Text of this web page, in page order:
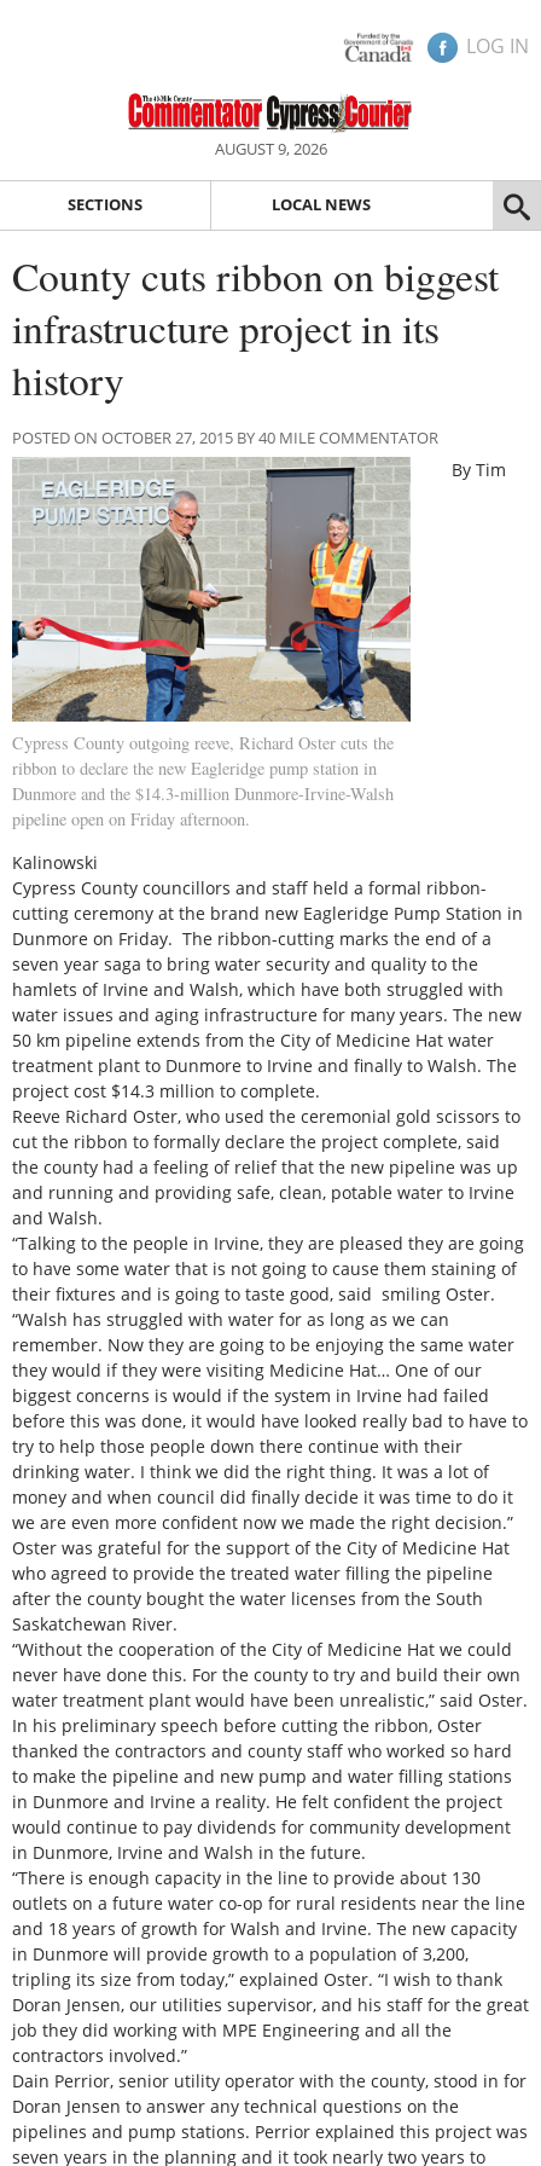
LOG IN
AUGUST 9, 2026
SECTIONS LOCAL NEWS
County cuts ribbon on biggest
infrastructure project in its
history
POSTED ON OCTOBER 27, 2015 BY 40 MILE COMMENTATOR
Cypress County outgoing reeve, Richard Oster cuts the
ribbon to declare the new Eagleridge pump station in
Dunmore and the $14.3-million Dunmore-Irvine-Walsh
pipeline open on Friday afternoon.
By Tim
Kalinowski
Cypress County councillors and staff held a formal ribbon-
cutting ceremony at the brand new Eagleridge Pump Station in
Dunmore on Friday. The ribbon-cutting marks the end of a
seven year saga to bring water security and quality to the
hamlets of Irvine and Walsh, which have both struggled with
water issues and aging infrastructure for many years. The new
50 km pipeline extends from the City of Medicine Hat water
treatment plant to Dunmore to Irvine and finally to Walsh. The
project cost $14.3 million to complete.
Reeve Richard Oster, who used the ceremonial gold scissors to
cut the ribbon to formally declare the project complete, said
the county had a feeling of relief that the new pipeline was up
and running and providing safe, clean, potable water to Irvine
and Walsh.
“Talking to the people in Irvine, they are pleased they are going
to have some water that is not going to cause them staining of
their fixtures and is going to taste good, said smiling Oster.
“Walsh has struggled with water for as long as we can
remember. Now they are going to be enjoying the same water
they would if they were visiting Medicine Hat… One of our
biggest concerns is would if the system in Irvine had failed
before this was done, it would have looked really bad to have to
try to help those people down there continue with their
drinking water. I think we did the right thing. It was a lot of
money and when council did finally decide it was time to do it
we are even more confident now we made the right decision.”
Oster was grateful for the support of the City of Medicine Hat
who agreed to provide the treated water filling the pipeline
after the county bought the water licenses from the South
Saskatchewan River.
“Without the cooperation of the City of Medicine Hat we could
never have done this. For the county to try and build their own
water treatment plant would have been unrealistic,” said Oster.
In his preliminary speech before cutting the ribbon, Oster
thanked the contractors and county staff who worked so hard
to make the pipeline and new pump and water filling stations
in Dunmore and Irvine a reality. He felt confident the project
would continue to pay dividends for community development
in Dunmore, Irvine and Walsh in the future.
“There is enough capacity in the line to provide about 130
outlets on a future water co-op for rural residents near the line
and 18 years of growth for Walsh and Irvine. The new capacity
in Dunmore will provide growth to a population of 3,200,
tripling its size from today,” explained Oster. “I wish to thank
Doran Jensen, our utilities supervisor, and his staff for the great
job they did working with MPE Engineering and all the
contractors involved.”
Dain Perrior, senior utility operator with the county, stood in for
Doran Jensen to answer any technical questions on the
pipelines and pump stations. Perrior explained this project was
seven years in the planning and it took nearly two years to